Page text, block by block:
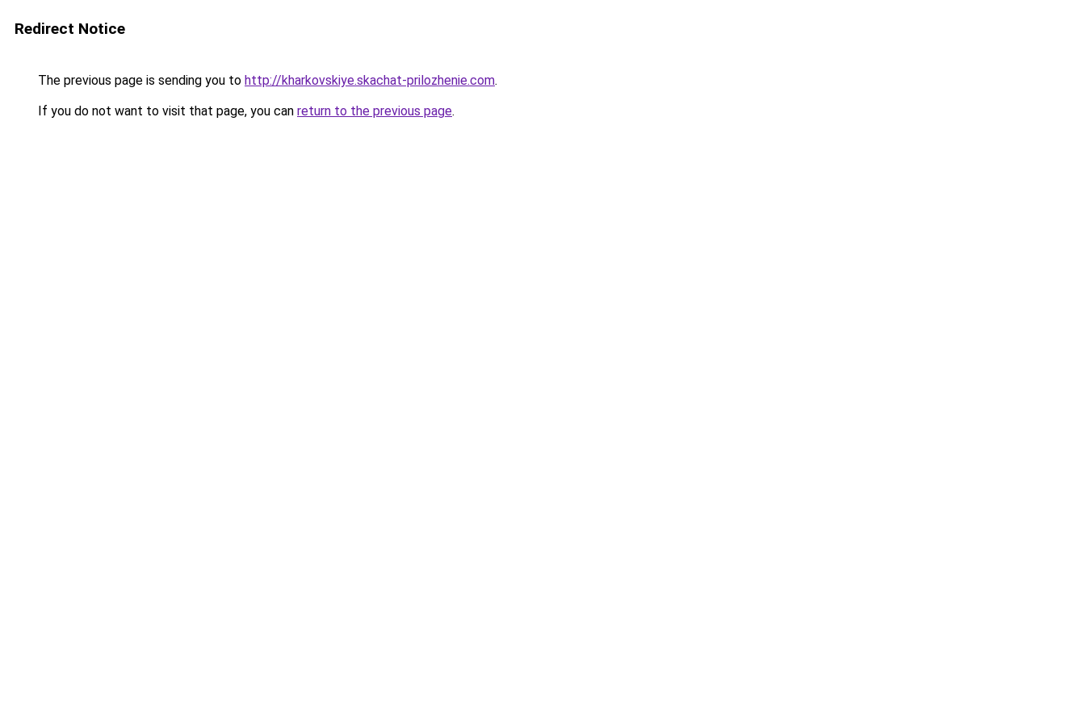
Redirect Notice
The previous page is sending you to http://kharkovskiye.skachat-prilozhenie.com.
If you do not want to visit that page, you can return to the previous page.